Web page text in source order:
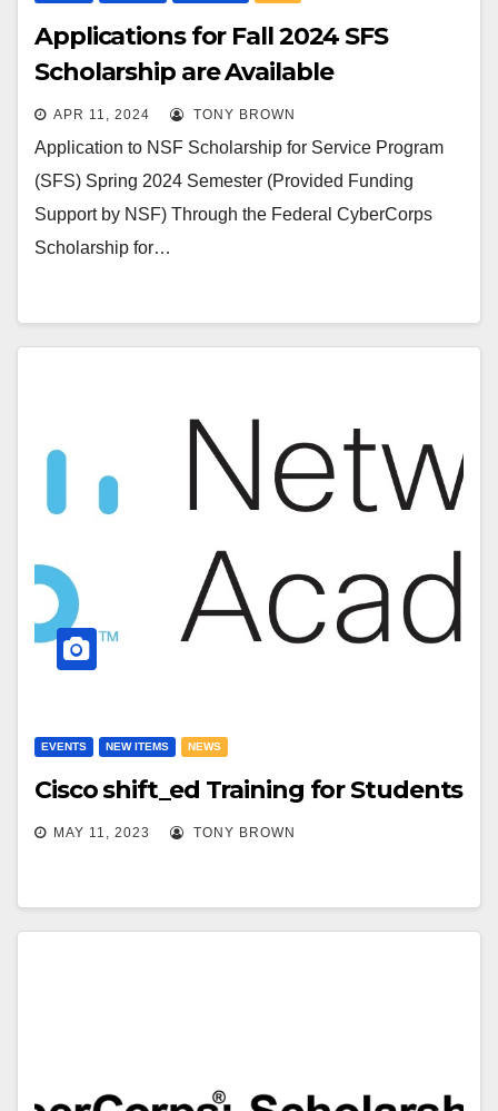
Applications for Fall 2024 SFS
Scholarship are Available
APR 11, 2024 TONY BROWN
Application to NSF Scholarship for Service Program
(SFS) Spring 2024 Semester (Provided Funding
Support by NSF) Through the Federal CyberCorps
Scholarship for…
EVENTS NEW ITEMS NEWS
Cisco shift_ed Training for Students
MAY 11, 2023 TONY BROWN